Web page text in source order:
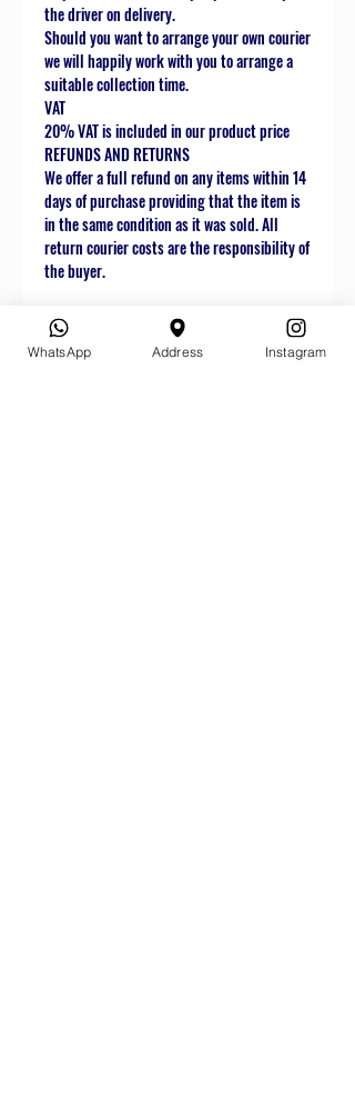
the driver on delivery.
Should you want to arrange your own courier
we will happily work with you to arrange a
suitable collection time.
VAT
20% VAT is included in our product price
REFUNDS AND RETURNS
We offer a full refund on any items within 14
days of purchase providing that the item is
in the same condition as it was sold. All
return courier costs are the responsibility of
the buyer.
WhatsApp Address Instagram